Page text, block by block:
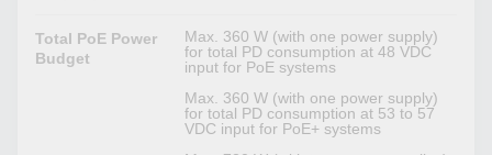
Total PoE Power
Budget
Max. 360 W (with one power supply)
for total PD consumption at 48 VDC
input for PoE systems
Max. 360 W (with one power supply)
for total PD consumption at 53 to 57
VDC input for PoE+ systems